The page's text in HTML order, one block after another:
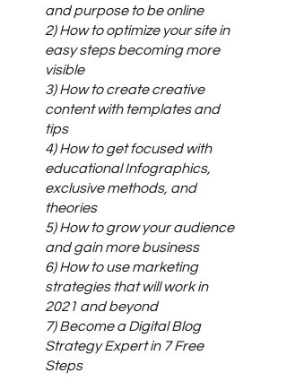
and purpose to be online
2) How to optimize your site in
easy steps becoming more
visible
3) How to create creative
content with templates and
tips
4) How to get focused with
educational Infographics,
exclusive methods, and
theories
5) How to grow your audience
and gain more business
6) How to use marketing
strategies that will work in
2021 and beyond
7) Become a Digital Blog
Strategy Expert in 7 Free
Steps